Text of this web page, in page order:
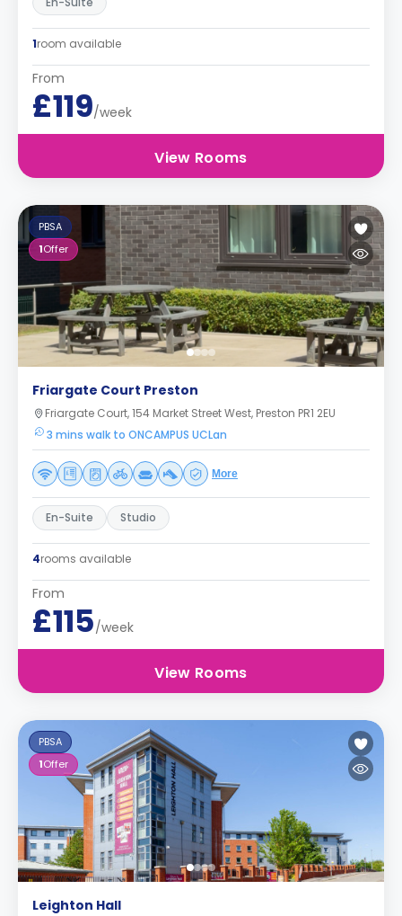
1room available
From
£119/week
View Rooms
PBSA
1Offer
Friargate Court Preston
Friargate Court, 154 Market Street West, Preston PR1 2EU
3 mins walk to ONCAMPUS UCLan
More
En-Suite Studio
4rooms available
From
£115/week
View Rooms
PBSA
1Offer
Leighton Hall